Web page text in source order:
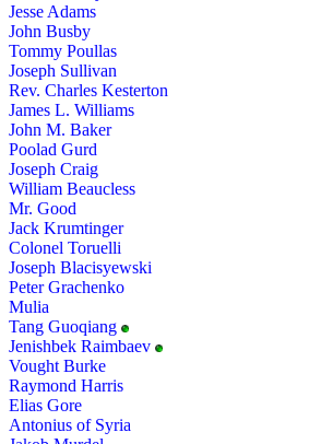
Jesse Adams
John Busby
Tommy Poullas
Joseph Sullivan
Rev. Charles Kesterton
James L. Williams
John M. Baker
Poolad Gurd
Joseph Craig
William Beaucless
Mr. Good
Jack Krumtinger
Colonel Toruelli
Joseph Blacisyewski
Peter Grachenko
Mulia
Tang Guoqiang
Jenishbek Raimbaev
Vought Burke
Raymond Harris
Elias Gore
Antonius of Syria